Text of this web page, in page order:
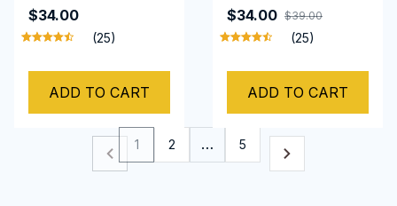
Skylight Handle
Bowl Trim for
2010-2015
$34.00
(25)
ADD TO CART
Skylight Handle ABS
for Chevrolet
$34.00 $39.00
(25)
ADD TO CART
1 2 … 5